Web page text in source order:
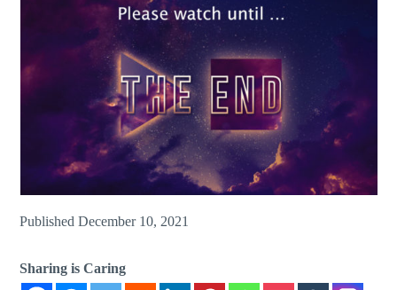
Published December 10, 2021
Sharing is Caring